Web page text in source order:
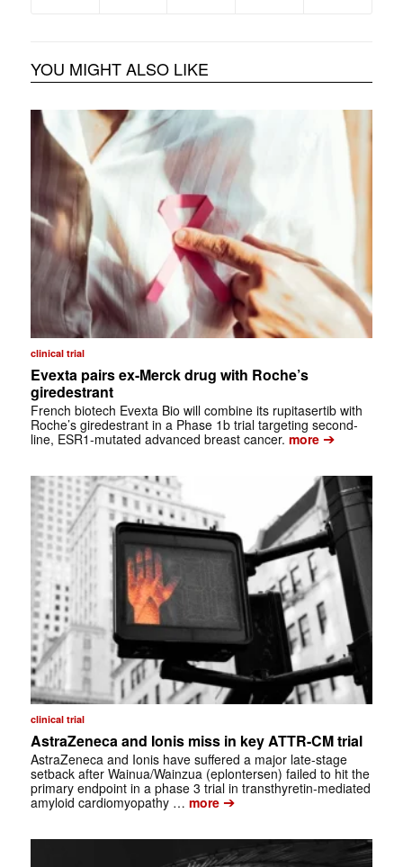
YOU MIGHT ALSO LIKE
clinical trial
Evexta pairs ex-Merck drug with Roche’s
giredestrant
French biotech Evexta Bio will combine its rupitasertib with
Roche’s giredestrant in a Phase 1b trial targeting second-
line, ESR1-mutated advanced breast cancer. more➔
clinical trial
AstraZeneca and Ionis miss in key ATTR-CM trial
AstraZeneca and Ionis have suffered a major late-stage
setback after Wainua/Wainzua (eplontersen) failed to hit the
primary endpoint in a phase 3 trial in transthyretin-mediated
amyloid cardiomyopathy … more➔